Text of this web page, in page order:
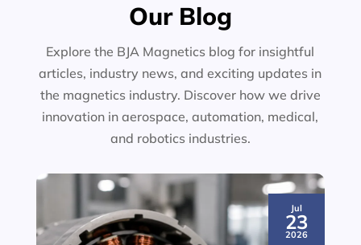
Our Blog
Explore the BJA Magnetics blog for insightful
articles, industry news, and exciting updates in
the magnetics industry. Discover how we drive
innovation in aerospace, automation, medical,
and robotics industries.
Jul
23
2026